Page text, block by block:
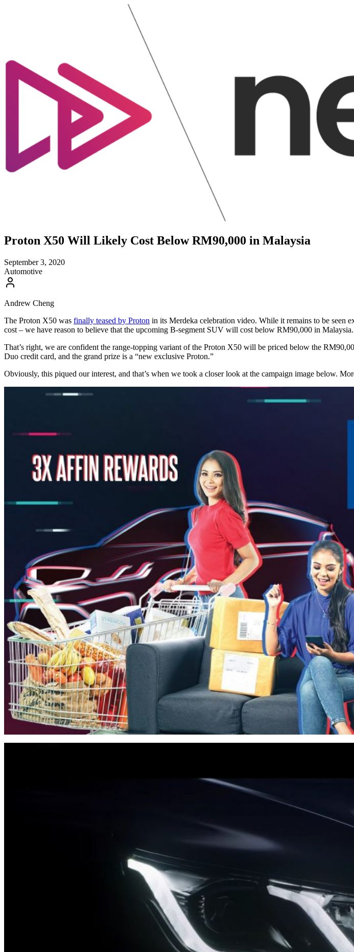
Proton X50 Will Likely Cost Below RM90,000 in Malaysia
September 3, 2020
Automotive
Andrew Cheng
The Proton X50 was finally teased by Proton in its Merdeka celebration video. While it remains to be
cost – we have reason to believe that the upcoming B-segment SUV will cost below RM90,000 in Malaysia.
That’s right, we are confident the range-topping variant of the Proton X50 will be priced below the
Duo credit card, and the grand prize is a “new exclusive Proton.”
Obviously, this piqued our interest, and that’s when we took a closer look at the campaign image below.